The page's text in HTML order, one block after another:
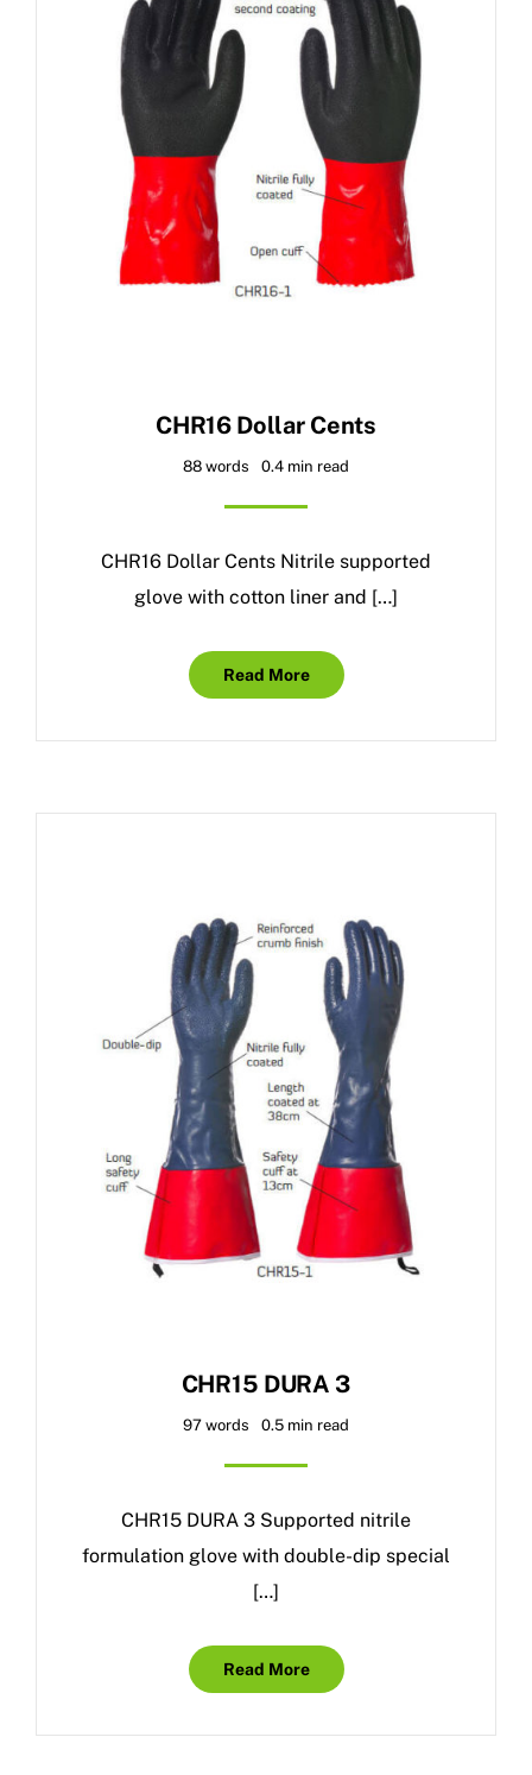
CHR16 Dollar Cents
88 words 0.4 min read
CHR16 Dollar Cents Nitrile supported
glove with cotton liner and […]
Read More
CHR15 DURA 3
97 words 0.5 min read
CHR15 DURA 3 Supported nitrile
formulation glove with double-dip special
[…]
Read More